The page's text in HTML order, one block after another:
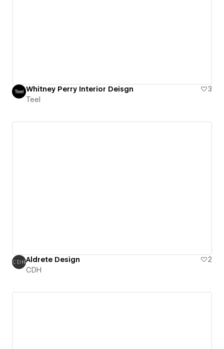
Whitney Perry Interior Deisgn
3
Teel
Aldrete Design
2
CDH